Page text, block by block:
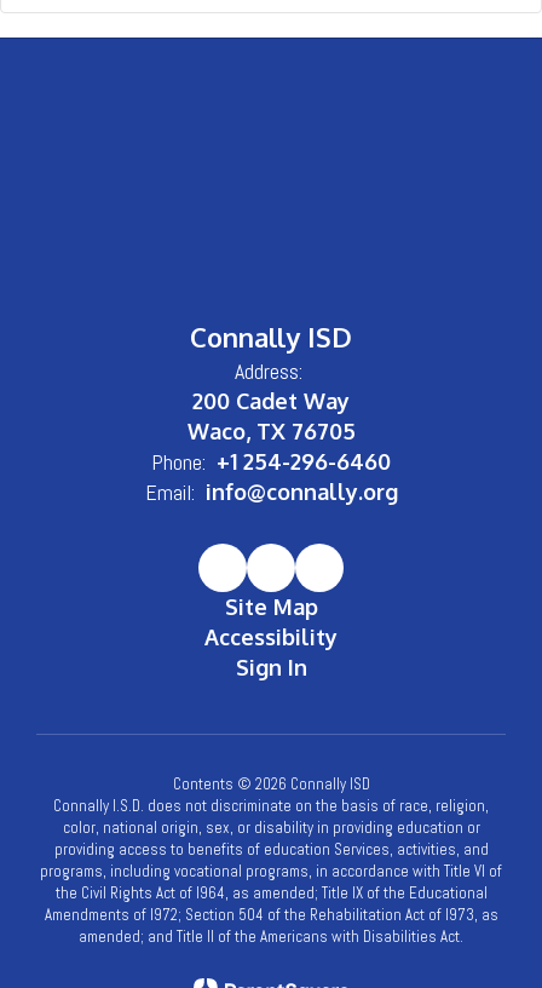
Connally ISD
Address:
200 Cadet Way
Waco, TX 76705
Phone: +1 254-296-6460
Email: info@connally.org
Site Map
Accessibility
Sign In
Contents © 2026 Connally ISD
Connally I.S.D. does not discriminate on the basis of race, religion,
color, national origin, sex, or disability in providing education or
providing access to benefits of education Services, activities, and
programs, including vocational programs, in accordance with Title VI of
the Civil Rights Act of l964, as amended; Title IX of the Educational
Amendments of l972; Section 504 of the Rehabilitation Act of l973, as
amended; and Title II of the Americans with Disabilities Act.